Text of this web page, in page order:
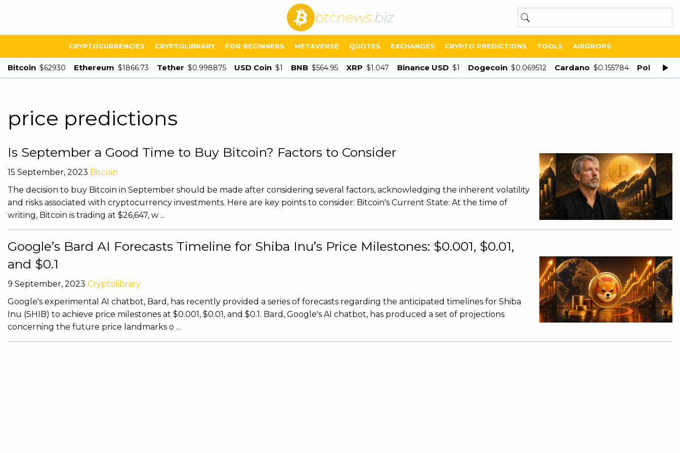
btcnews.biz
CRYPTOCURRENCIES CRYPTOLIBRARY FOR BEGINNERS METAVERSE QUOTES EXCHANGES CRYPTO PREDICTIONS TOOLS AIRDROPS
Bitcoin $62930 Ethereum $1866.73 Tether $0.998875 USD Coin $1 BNB $564.95 XRP $1.047 Binance USD $1 Dogecoin $0.069512 Cardano $0.155784 Polygon
price predictions
Is September a Good Time to Buy Bitcoin? Factors to Consider
15 September, 2023 Bitcoin
The decision to buy Bitcoin in September should be made after considering several factors, acknowledging the inherent volatility
and risks associated with cryptocurrency investments. Here are key points to consider: Bitcoin's Current State: At the time of
writing, Bitcoin is trading at $26,647, w ...
Google’s Bard AI Forecasts Timeline for Shiba Inu’s Price Milestones: $0.001, $0.01,
and $0.1
9 September, 2023 Cryptolibrary
Google's experimental AI chatbot, Bard, has recently provided a series of forecasts regarding the anticipated timelines for Shiba
Inu (SHIB) to achieve price milestones at $0.001, $0.01, and $0.1. Bard, Google's AI chatbot, has produced a set of projections
concerning the future price landmarks o ...